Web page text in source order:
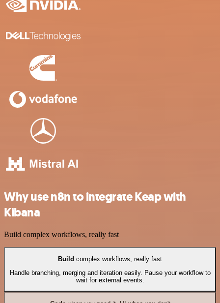
Why use n8n to integrate Keap with
Kibana
Build complex workflows, really fast
Build complex workflows, really fast
Handle branching, merging and iteration easily. Pause your workflow to
wait for external events.